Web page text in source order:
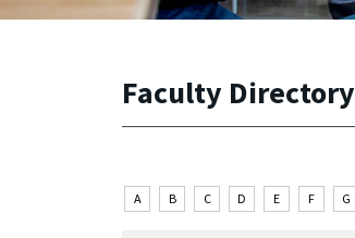
Faculty Directory
A B C D E F G